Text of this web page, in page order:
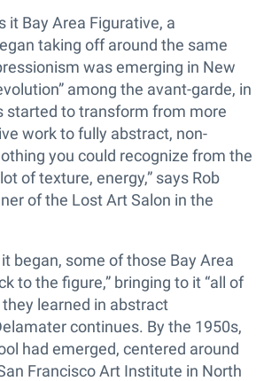
it Bay Area Figurative, a
taking off around the same
was emerging in New
among the avant-garde, in
started to transform from more
work to fully abstract, non-
you could recognize from the
of texture, energy,” says Rob
of the Lost Art Salon in the
began, some of those Bay Area
to the figure,” bringing to it “all of
learned in abstract
continues. By the 1950s,
had emerged, centered around
Francisco Art Institute in North